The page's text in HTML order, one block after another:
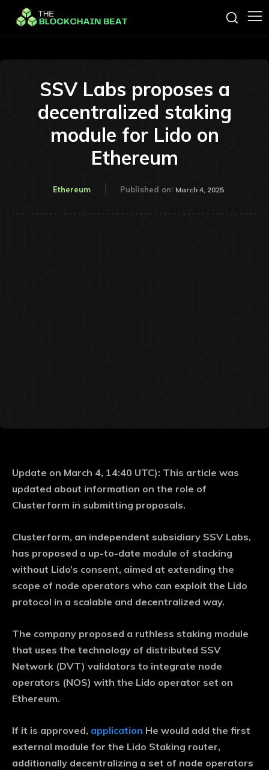
SSV Labs proposes a
decentralized staking
module for Lido on
Ethereum
Ethereum Published on: March 4, 2025
Update on March 4, 14:40 UTC): This article was
updated about information on the role of
Clusterform in submitting proposals.
Clusterform, an independent subsidiary SSV Labs,
has proposed a up-to-date module of stacking
without Lido’s consent, aimed at extending the
scope of node operators who can exploit the Lido
protocol in a scalable and decentralized way.
The company proposed a ruthless staking module
that uses the technology of distributed SSV
Network (DVT) validators to integrate node
operators (NOS) with the Lido operator set on
Ethereum.
If it is approved, application He would add the first
external module for the Lido Staking router,
additionally decentralizing a set of node operators